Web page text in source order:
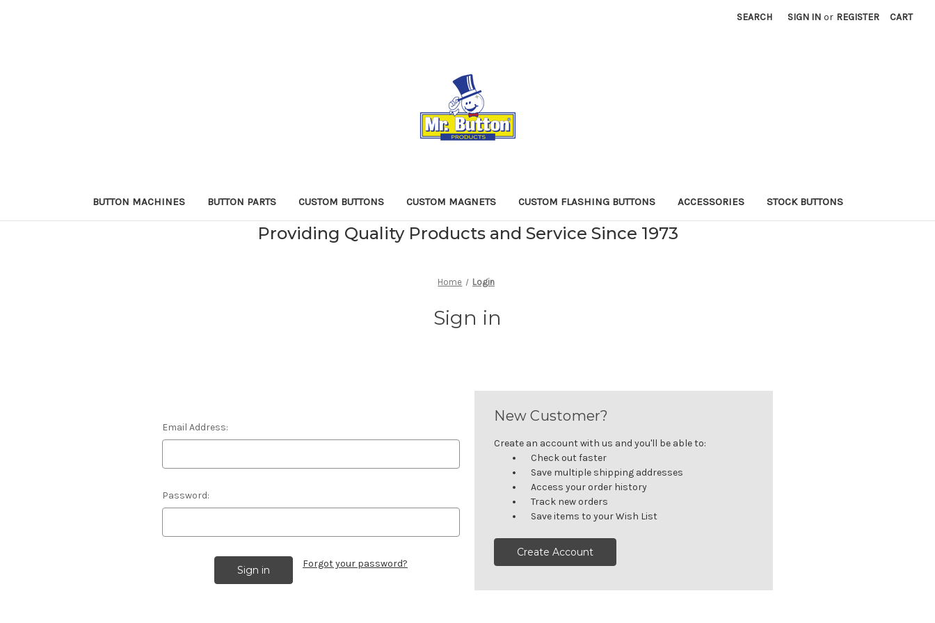
SEARCH SIGN IN or REGISTER CART
BUTTON MACHINES BUTTON PARTS CUSTOM BUTTONS CUSTOM MAGNETS CUSTOM FLASHING BUTTONS ACCESSORIES STOCK BUTTONS
Providing Quality Products and Service Since 1973
Home Login
Sign in
Email Address:
Password:
Forgot your password?
New Customer?
Create an account with us and you'll be able to:
Check out faster
Save multiple shipping addresses
Access your order history
Track new orders
Save items to your Wish List
Create Account